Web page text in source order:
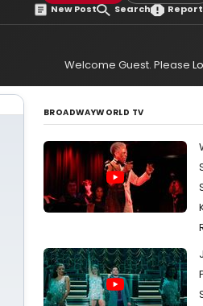
New Post Search
Welcome Guest. Please
BROADWAYWORLD TV